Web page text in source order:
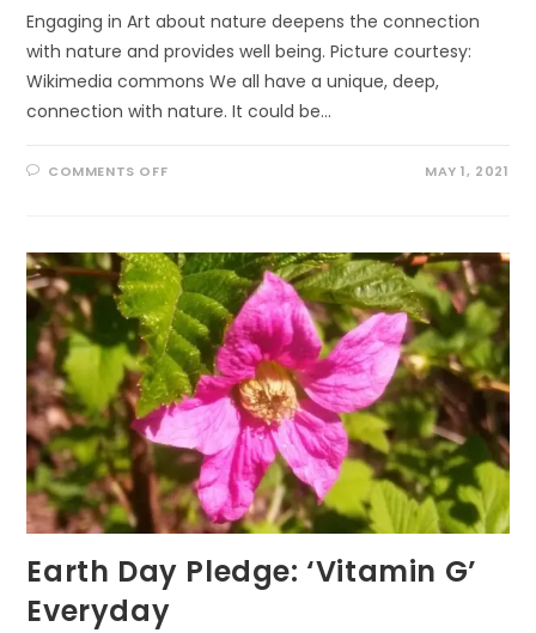
Engaging in Art about nature deepens the connection
with nature and provides well being. Picture courtesy:
Wikimedia commons We all have a unique, deep,
connection with nature. It could be…
COMMENTS OFFON
ART-
THERAPY
MAY 1, 2021
Earth Day Pledge: ‘Vitamin G’
Everyday